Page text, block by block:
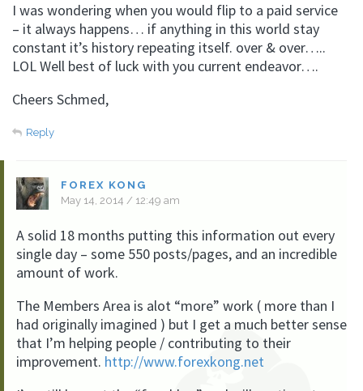
I was wondering when you would flip to a paid service
– it always happens… if anything in this world stay
constant it’s history repeating itself. over & over…..
LOL Well best of luck with you current endeavor….
Cheers Schmed,
Reply
FOREX KONG
May 14, 2014 / 12:49 am
A solid 18 months putting this information out every
single day – some 550 posts/pages, and an incredible
amount of work.
The Members Area is alot “more” work ( more than I
had originally imagined ) but I get a much better sense
that I’m helping people / contributing to their
improvement. http://www.forexkong.net